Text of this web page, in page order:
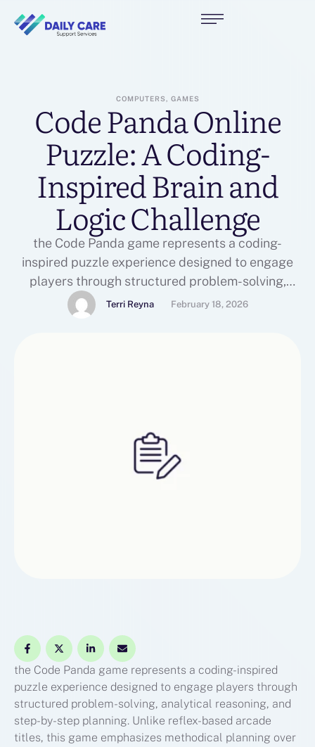
COMPUTERS, GAMES
Code Panda Online
Puzzle: A Coding-
Inspired Brain and
Logic Challenge
the Code Panda game represents a coding-
inspired puzzle experience designed to engage
players through structured problem-solving,
analytical reasoning, and step-by-step planning.
Unlike reflex-based arcade titles, this game
Terri Reyna February 18, 2026
the Code Panda game represents a coding-inspired
puzzle experience designed to engage players through
structured problem-solving, analytical reasoning, and
step-by-step planning. Unlike reflex-based arcade
titles, this game emphasizes methodical planning over